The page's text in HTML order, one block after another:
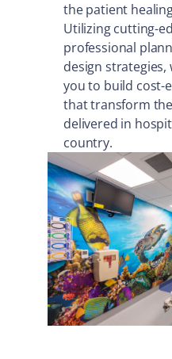
the patient
Utilizing cutting-
professional
design strategies,
you to build cost-
that transform
delivered in
country.